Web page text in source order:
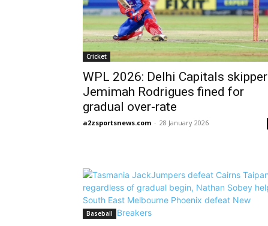
Cricket
WPL 2026: Delhi Capitals skipper
Jemimah Rodrigues fined for
gradual over-rate
a2zsportsnews.com - 28 January 2026
Baseball